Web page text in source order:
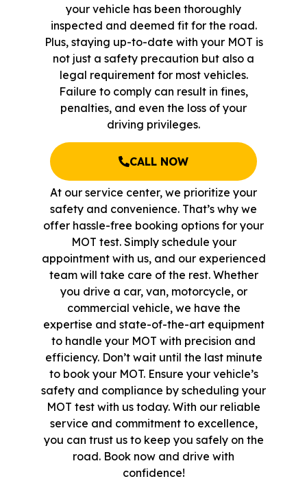
your vehicle has been thoroughly
inspected and deemed fit for the road.
Plus, staying up-to-date with your MOT is
not just a safety precaution but also a
legal requirement for most vehicles.
Failure to comply can result in fines,
penalties, and even the loss of your
driving privileges.
CALL NOW
At our service center, we prioritize your
safety and convenience. That’s why we
offer hassle-free booking options for your
MOT test. Simply schedule your
appointment with us, and our experienced
team will take care of the rest. Whether
you drive a car, van, motorcycle, or
commercial vehicle, we have the
expertise and state-of-the-art equipment
to handle your MOT with precision and
efficiency. Don’t wait until the last minute
to book your MOT. Ensure your vehicle’s
safety and compliance by scheduling your
MOT test with us today. With our reliable
service and commitment to excellence,
you can trust us to keep you safely on the
road. Book now and drive with
confidence!